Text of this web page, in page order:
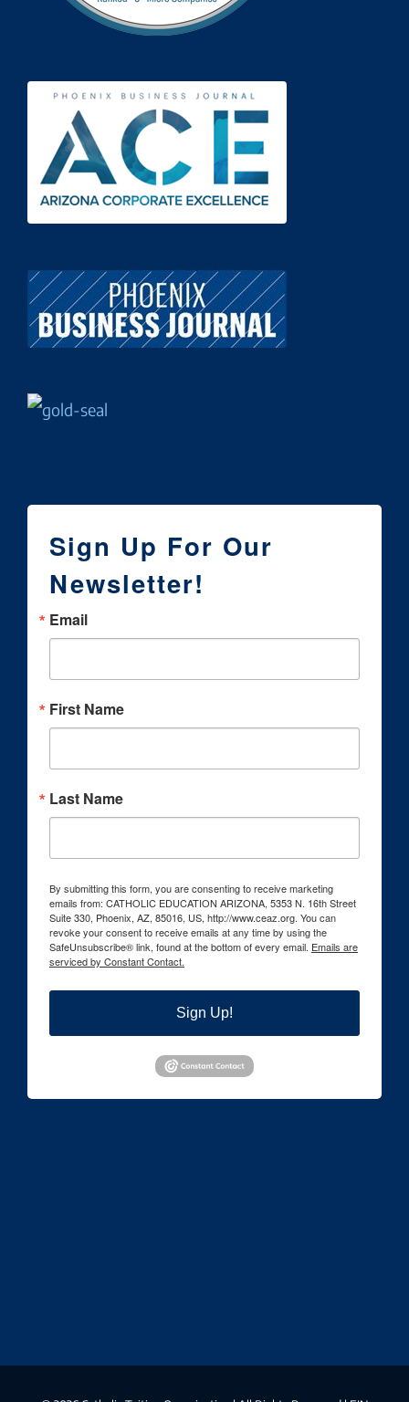
Sign Up For Our
Newsletter!
Email
First Name
Last Name
By submitting this form, you are consenting to receive marketing
emails from: CATHOLIC EDUCATION ARIZONA, 5353 N. 16th Street
Suite 330, Phoenix, AZ, 85016, US, http://www.ceaz.org. You can
revoke your consent to receive emails at any time by using the
SafeUnsubscribe® link, found at the bottom of every email. Emails are
serviced by Constant Contact.
Sign Up!